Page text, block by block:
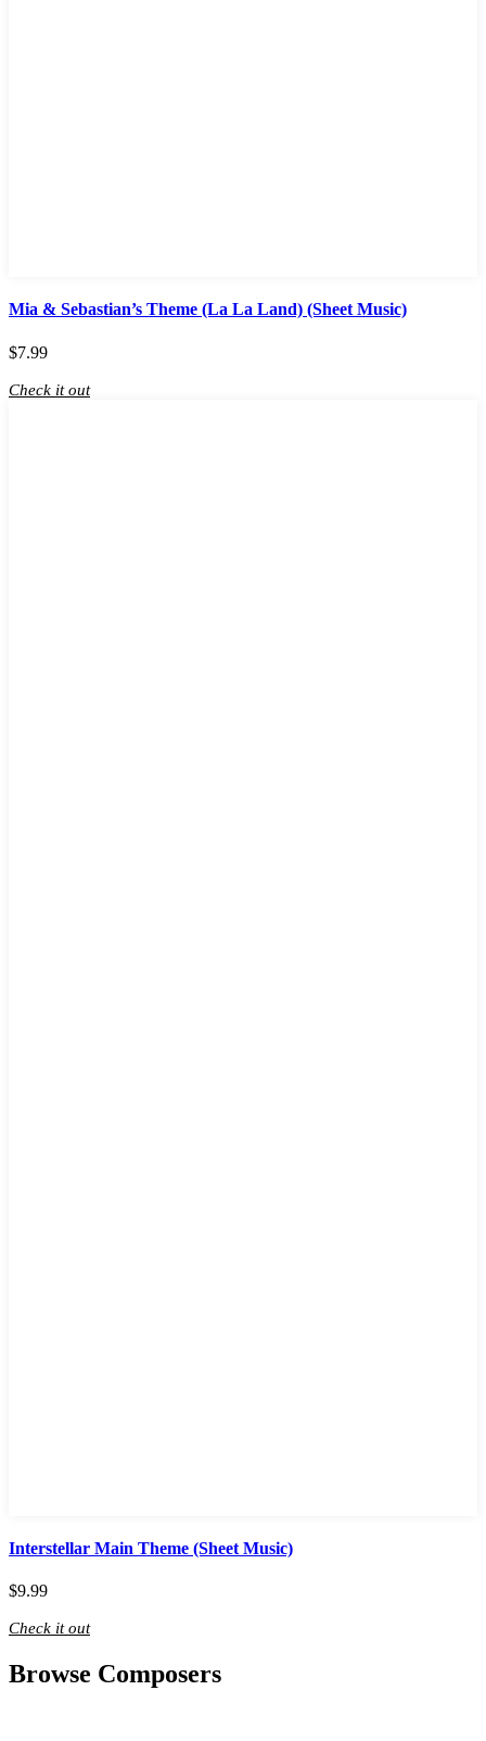
Mia & Sebastian’s Theme (La La Land) (Sheet Music)
$7.99
Check it out
Interstellar Main Theme (Sheet Music)
$9.99
Check it out
Browse Composers